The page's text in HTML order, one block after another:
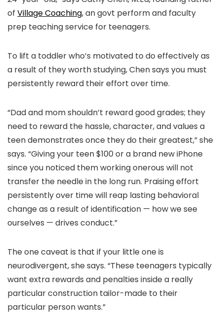
of Village Coaching, an govt perform and faculty
prep teaching service for teenagers.
To lift a toddler who’s motivated to do effectively as
a result of they worth studying, Chen says you must
persistently reward their effort over time.
“Dad and mom shouldn’t reward good grades; they
need to reward the hassle, character, and values a
teen demonstrates once they do their greatest,” she
says. “Giving your teen $100 or a brand new iPhone
since you noticed them working onerous will not
transfer the needle in the long run. Praising effort
persistently over time will reap lasting behavioral
change as a result of identification — how we see
ourselves — drives conduct.”
The one caveat is that if your little one is
neurodivergent, she says. “These teenagers typically
want extra rewards and penalties inside a really
particular construction tailor-made to their
particular person wants.”